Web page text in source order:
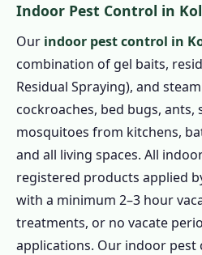
Indoor Pest Control in
Our indoor pest control in
combination of gel baits,
Residual Spraying), and
cockroaches, bed bugs,
mosquitoes from kitchens,
and all living spaces. All
registered products applied
with a minimum 2–3 hour
treatments, or no vacate
applications. Our indoor